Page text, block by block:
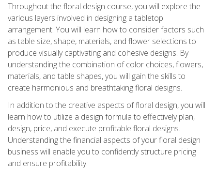
Throughout the floral design course, you will explore the
various layers involved in designing a tabletop
arrangement. You will learn how to consider factors such
as table size, shape, materials, and flower selections to
produce visually captivating and cohesive designs. By
understanding the combination of color choices, flowers,
materials, and table shapes, you will gain the skills to
create harmonious and breathtaking floral designs.
In addition to the creative aspects of floral design, you will
learn how to utilize a design formula to effectively plan,
design, price, and execute profitable floral designs.
Understanding the financial aspects of your floral design
business will enable you to confidently structure pricing
and ensure profitability.